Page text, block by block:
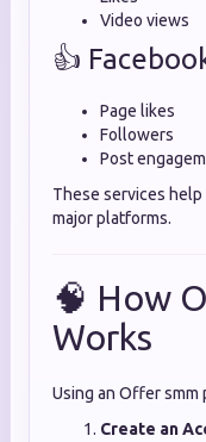
Video views
👍
Page likes
Followers
Post
These services
major platforms.
🧠 How
Works
Using an Offer smm
Create an